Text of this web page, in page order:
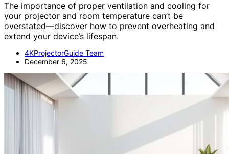
The importance of proper ventilation and cooling for
your projector and room temperature can’t be
overstated—discover how to prevent overheating and
extend your device’s lifespan.
4KProjectorGuide Team
December 6, 2025